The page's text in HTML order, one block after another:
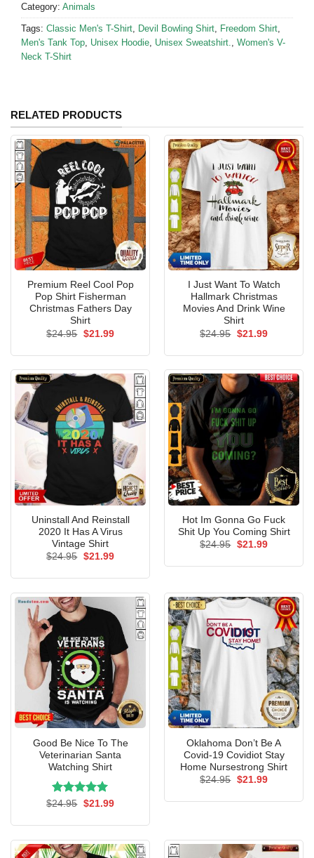
Category: Animals
Tags: Classic Men's T-Shirt Devil Bowling Shirt Freedom Shirt
Men's Tank Top Unisex Hoodie Unisex Sweatshirt.
Women's V-
Neck T-Shirt
RELATED PRODUCTS
Premium Reel Cool Pop
Pop Shirt Fisherman
Christmas Fathers Day
Shirt
$24.95 Original
$21.99Current
I Just Want To Watch
Hallmark Christmas
Movies And Drink Wine
Shirt
$24.95 Original
$21.99Current
Uninstall And Reinstall
2020 It Has A Virus
Vintage Shirt
$24.95 Original
$21.99Current
Hot Im Gonna Go Fuck
Shit Up You Coming Shirt
$24.95 Original
$21.99Current
Good Be Nice To The
Veterinarian Santa
Watching Shirt
Rated5.00
$24.95 Original
$21.99Current
Oklahoma Don’t Be A
Covid-19 Covidiot Stay
Home Nursestrong Shirt
$24.95 Original
$21.99Current